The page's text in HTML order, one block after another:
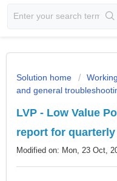
Solution home
and general
LVP - Low Value
report for
Modified on: Mon, 23 Oct,